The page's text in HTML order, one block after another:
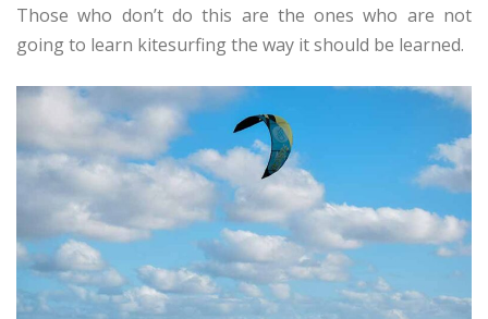
Those who don’t do this are the ones who are not
going to learn kitesurfing the way it should be learned.